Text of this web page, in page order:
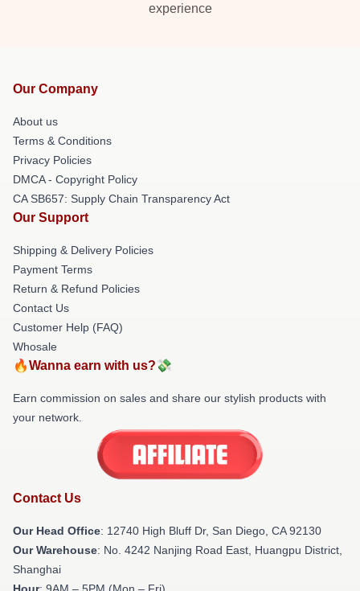
experience
Our Company
About us
Terms & Conditions
Privacy Policies
DMCA - Copyright Policy
CA SB657: Supply Chain Transparency Act
Our Support
Shipping & Delivery Policies
Payment Terms
Return & Refund Policies
Contact Us
Customer Help (FAQ)
Whosale
🔥Wanna earn with us?💸
Earn commission on sales and share our stylish products with
your network.
Contact Us
Our Head Office: 12740 High Bluff Dr, San Diego, CA 92130
Our Warehouse: No. 4242 Nanjing Road East, Huangpu District,
Shanghai